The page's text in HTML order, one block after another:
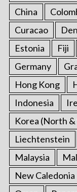
China
Curacao
Estonia
Fiji
Germany
Hong Kong
Indonesia
Korea (North &
Liechtenstein
Malaysia
New Caledonia